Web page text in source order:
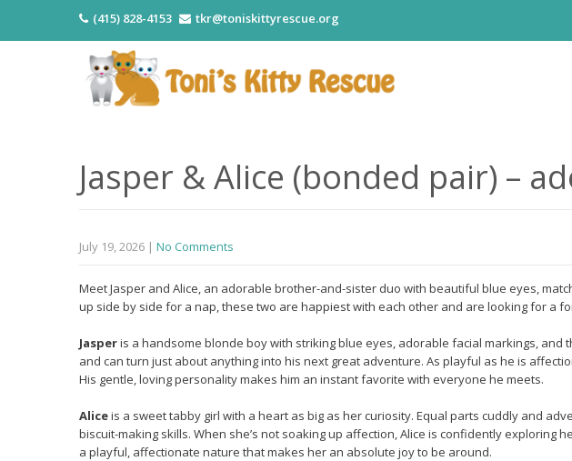
(415) 828-4153 tkr@toniskittyrescue.org
Jasper & Alice (bonded pair) –
July 19, 2026 | No Comments
Meet Jasper and Alice, an adorable brother-and-sister duo with beautiful blue eyes,
up side by side for a nap, these two are happiest with each other and are looking for a
Jasperis a handsome blonde boy with striking blue eyes, adorable facial markings,
and can turn just about anything into his next great adventure. As playful as he is
His gentle, loving personality makes him an instant favorite with everyone he meets.
Aliceis a sweet tabby girl with a heart as big as her curiosity. Equal parts cuddly and
biscuit-making skills. When she’s not soaking up affection, Alice is confidently
a playful, affectionate nature that makes her an absolute joy to be around.